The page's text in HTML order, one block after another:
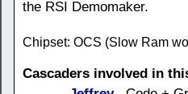
the RSI Demomaker.
Chipset: OCS (Slow Ram
Cascaders involved in